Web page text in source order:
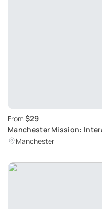
From $29
Manchester Mission:
Adventure
Manchester